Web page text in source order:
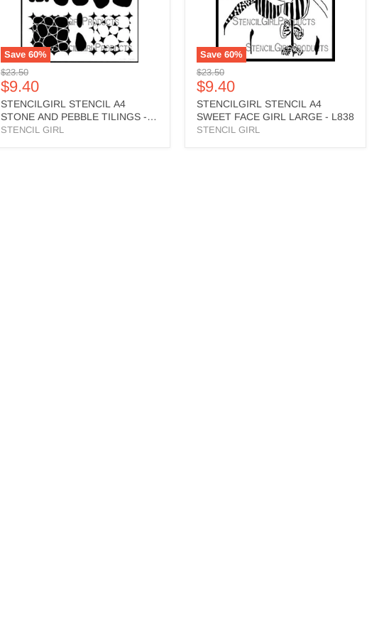
Save 60%
Original
price
$23.50
Current
price
$9.40
STENCILGIRL STENCIL A4
STONE AND PEBBLE TILINGS -
L706
STENCIL GIRL
Save 60%
Original
price
$23.50
Current
price
$9.40
STENCILGIRL STENCIL A4
SWEET FACE GIRL LARGE - L838
STENCIL GIRL